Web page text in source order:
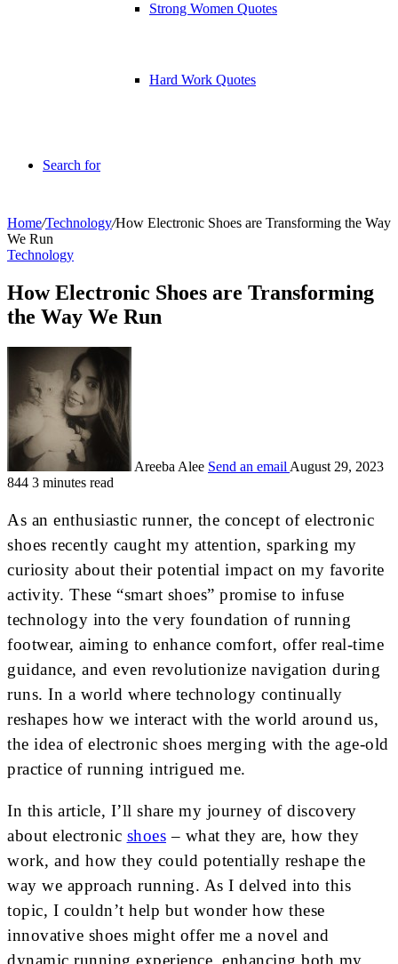
Strong Women Quotes
Hard Work Quotes
Search for
Home/Technology/How Electronic Shoes are Transforming the Way
We Run
Technology
How Electronic Shoes are Transforming
the Way We Run
Areeba Alee Send an email August 29, 2023
844 3 minutes read
As an enthusiastic runner, the concept of electronic
shoes recently caught my attention, sparking my
curiosity about their potential impact on my favorite
activity. These “smart shoes” promise to infuse
technology into the very foundation of running
footwear, aiming to enhance comfort, offer real-time
guidance, and even revolutionize navigation during
runs. In a world where technology continually
reshapes how we interact with the world around us,
the idea of electronic shoes merging with the age-old
practice of running intrigued me.
In this article, I’ll share my journey of discovery
about electronic shoes – what they are, how they
work, and how they could potentially reshape the
way we approach running. As I delved into this
topic, I couldn’t help but wonder how these
innovative shoes might offer me a novel and
dynamic running experience, enhancing both my